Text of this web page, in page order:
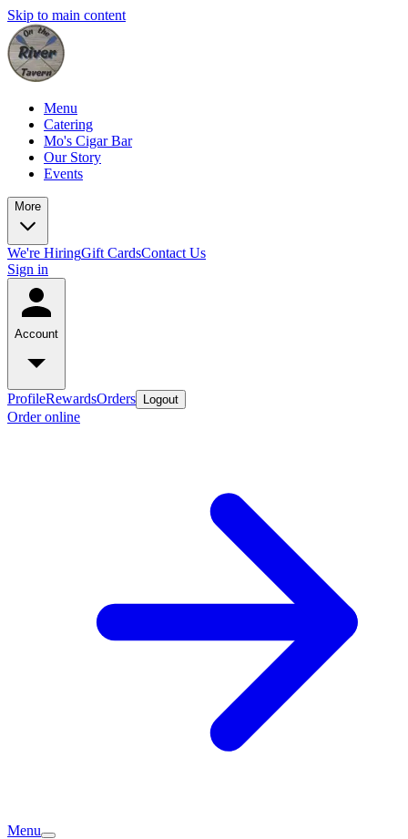
Skip to main content
Menu
Catering
Mo's Cigar Bar
Our Story
Events
More
We're HiringGift CardsContact Us
Sign in
Account
ProfileRewardsOrders Logout
Order online
Menu